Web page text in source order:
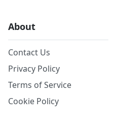
About
Contact Us
Privacy Policy
Terms of Service
Cookie Policy